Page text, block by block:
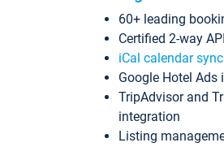
60+ leading
Certified 2-way
iCal calendar sync
Google Hotel Ads
TripAdvisor and
integration
Listing